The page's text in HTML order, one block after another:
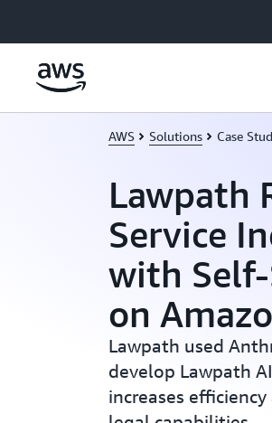
AWS Solutions Case
Lawpath
Service
with
on
Lawpath used
develop Lawpath
increases